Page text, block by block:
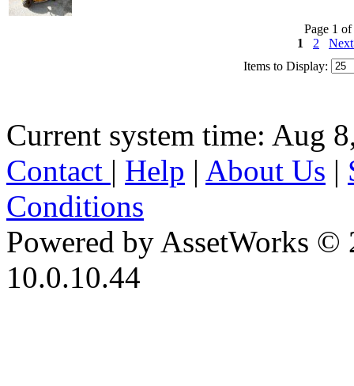
Page 1 of
1
2
Items to Display:
Current system time: Aug
Contact | Help | About Us |
Conditions
Powered by AssetWorks ©
10.0.10.44